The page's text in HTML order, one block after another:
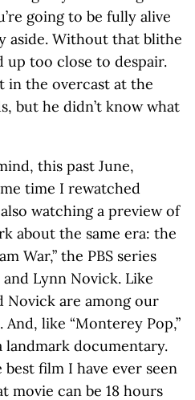
going to be fully alive
aside. Without that blithe
up too close to despair.
in the overcast at the
but he didn’t know what
this past June,
time I rewatched
watching a preview of
about the same era: the
War,” the PBS series
Lynn Novick. Like
Novick are among our
like “Monterey Pop,”
landmark documentary.
film I have ever seen
movie can be 18 hours